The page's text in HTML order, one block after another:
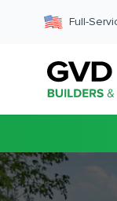
Full-